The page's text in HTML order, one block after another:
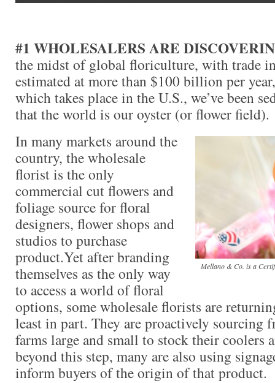
#1 WHOLESALERS ARE
the midst of global floriculture, with trade
estimated at more than $100 billion per
which takes place in the U.S., we’ve been
that the world is our oyster (or flower field).
Mellano & Co. is a
In many markets around the
country, the wholesale
florist is the only
commercial cut flowers and
foliage source for floral
designers, flower shops and
studios to purchase
product.Yet after branding
themselves as the only way
to access a world of floral
options, some wholesale florists are
least in part. They are proactively sourcing
farms large and small to stock their coolers
beyond this step, many are also using
inform buyers of the origin of that product.